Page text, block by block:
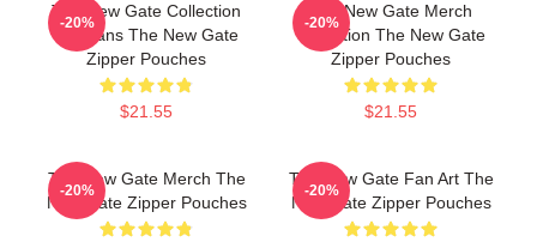
The New Gate Collection
For Fans The New Gate
Zipper Pouches
$21.55
-20%
The New Gate Merch
Collection The New Gate
Zipper Pouches
$21.55
-20%
The New Gate Merch The
New Gate Zipper Pouches
-20%
The New Gate Fan Art The
New Gate Zipper Pouches
-20%